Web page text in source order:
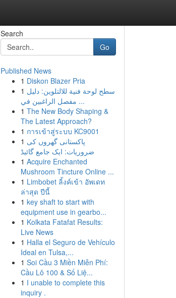
Search
Go
Published News
1 Diskon Blazer Pria
1 سطح لوحة فنية للالتلوين: دليل
مفصل الراغبين في ...
1 The New Body Shaping &
The Latest Approach?
1 การเข้าสู่ระบบ KC9001
1 پاکستانی گھروں کی
ضروریات: ایک جامع گائیڈ
1 Acquire Enchanted
Mushroom Tincture Online ...
1 Limbobet ลิ้งค์เข้า อัพเดท
ล่าสุด ปีนี้
1 key shaft to start with
equipment use in gearbo...
1 Kolkata Fatafat Results:
Live News
1 Halla el Seguro de Vehículo
Ideal en Tulsa,...
1 Soi Cầu 3 Miền Miễn Phí:
Cầu Lô 100 & Số Liệ...
1 I unable to complete this
inquiry .